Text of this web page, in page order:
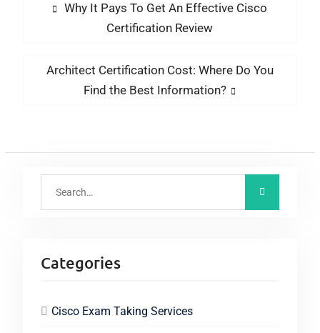
Why It Pays To Get An Effective Cisco
Certification Review
Architect Certification Cost: Where Do You
Find the Best Information?
Categories
Cisco Exam Taking Services